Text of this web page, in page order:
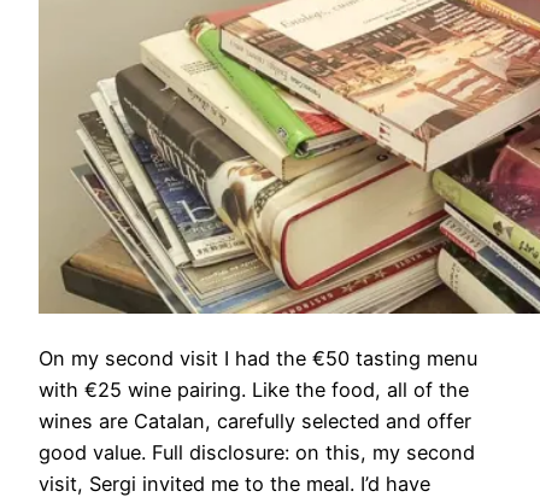
On my second visit I had the €50 tasting menu
with €25 wine pairing. Like the food, all of the
wines are Catalan, carefully selected and offer
good value. Full disclosure: on this, my second
visit, Sergi invited me to the meal. I’d have